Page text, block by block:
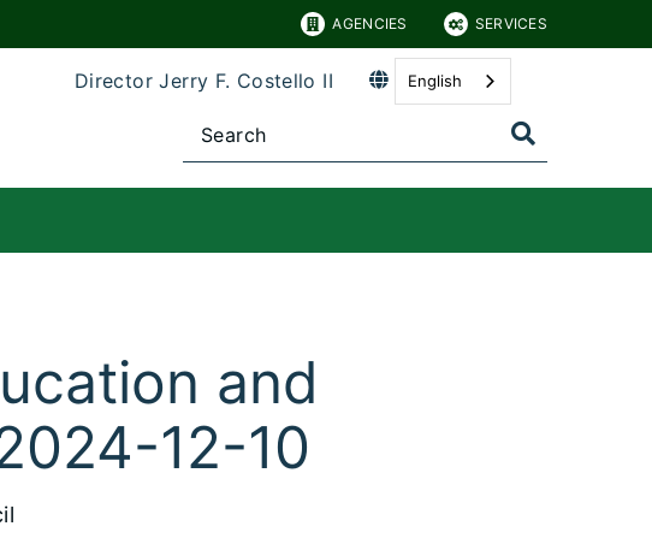
AGENCIES SERVICES
Director Jerry F. Costello II English
and
12-10